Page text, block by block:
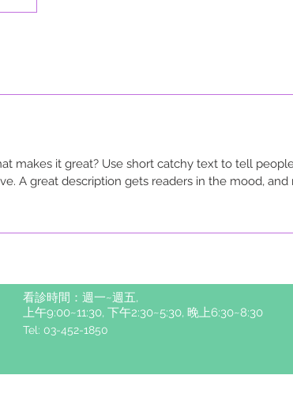
makes it great? Use short catchy text to tell
A great description gets readers in the mood,
看診時間：週一~週五,
上午9:00~11:30, 下午2:30~5:30, 晚上6:30~8:30
Tel: 03-452-1850